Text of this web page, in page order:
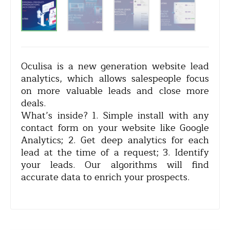
Oculisa is a new generation website lead
analytics, which allows salespeople focus
on more valuable leads and close more
deals.
What’s inside? 1. Simple install with any
contact form on your website like Google
Analytics; 2. Get deep analytics for each
lead at the time of a request; 3. Identify
your leads. Our algorithms will find
accurate data to enrich your prospects.